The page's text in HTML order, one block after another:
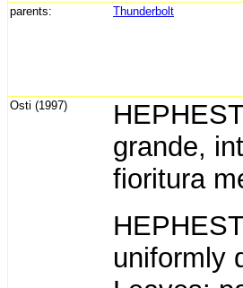
parents: Thunderbolt
Osti (1997)
grande,
fioritura
uniformly